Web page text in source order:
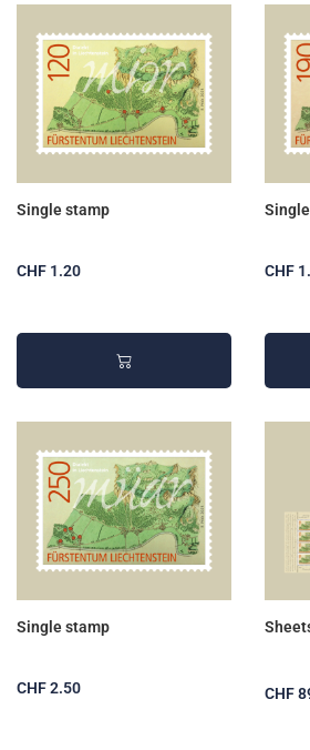
Single stamp
CHF 1.20 CHF
Single stamp
CHF 2.50 CHF